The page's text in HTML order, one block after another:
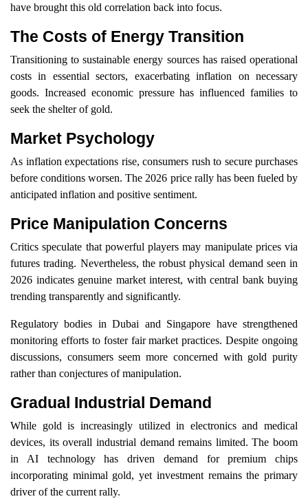
have brought this old correlation back into focus.
The Costs of Energy Transition
Transitioning to sustainable energy sources has raised operational
costs in essential sectors, exacerbating inflation on necessary
goods. Increased economic pressure has influenced families to
seek the shelter of gold.
Market Psychology
As inflation expectations rise, consumers rush to secure purchases
before conditions worsen. The 2026 price rally has been fueled by
anticipated inflation and positive sentiment.
Price Manipulation Concerns
Critics speculate that powerful players may manipulate prices via
futures trading. Nevertheless, the robust physical demand seen in
2026 indicates genuine market interest, with central bank buying
trending transparently and significantly.
Regulatory bodies in Dubai and Singapore have strengthened
monitoring efforts to foster fair market practices. Despite ongoing
discussions, consumers seem more concerned with gold purity
rather than conjectures of manipulation.
Gradual Industrial Demand
While gold is increasingly utilized in electronics and medical
devices, its overall industrial demand remains limited. The boom
in AI technology has driven demand for premium chips
incorporating minimal gold, yet investment remains the primary
driver of the current rally.